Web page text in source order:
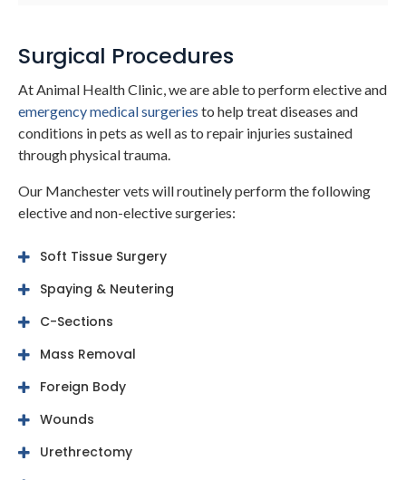
Surgical Procedures
At Animal Health Clinic , we are able to perform elective and
emergency medical surgeries to help treat diseases and
conditions in pets as well as to repair injuries sustained
through physical trauma.
Our Manchester vets will routinely perform the following
elective and non-elective surgeries:
Soft Tissue Surgery
Spaying & Neutering
C-Sections
Mass Removal
Foreign Body
Wounds
Urethrectomy